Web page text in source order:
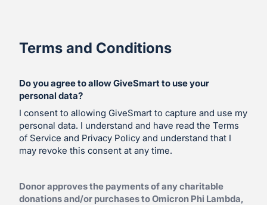
Terms and Conditions
Do you agree to allow GiveSmart to use your
personal data?
I consent to allowing GiveSmart to capture and use my
personal data. I understand and have read the Terms
of Service and Privacy Policy and understand that I
may revoke this consent at any time.
Donor approves the payments of any charitable
donations and/or purchases to Omicron Phi Lambda,